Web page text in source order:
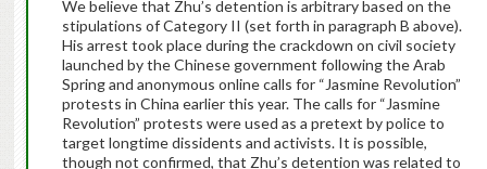
We believe that Zhu’s detention is arbitrary based on the
stipulations of Category II (set forth in paragraph B above).
His arrest took place during the crackdown on civil society
launched by the Chinese government following the Arab
Spring and anonymous online calls for “Jasmine Revolution”
protests in China earlier this year. The calls for “Jasmine
Revolution” protests were used as a pretext by police to
target longtime dissidents and activists. It is possible,
though not confirmed, that Zhu’s detention was related to